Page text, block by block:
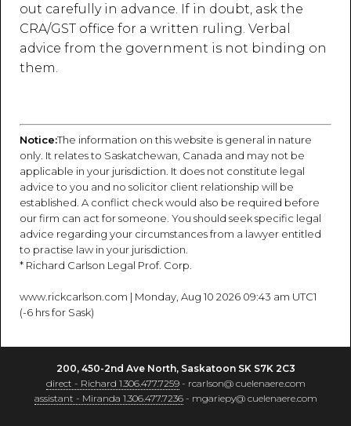
out carefully in advance. If in doubt, ask the
CRA/GST office for a written ruling. Verbal
advice from the government is not binding on
them.
Notice:The information on this website is general in nature
only. It relates to Saskatchewan, Canada and may not be
applicable in your jurisdiction. It does not constitute legal
advice to you and no solicitor client relationship will be
established. A conflict check would also be required before
our firm can act for someone. You should seek specific legal
advice regarding your circumstances from a lawyer entitled
to practise law in your jurisdiction.
* Richard Carlson Legal Prof. Corp.
www.rickcarlson.com | Monday, Aug 10 2026 09:43 am UTC1
(-6 hrs for Sask)
200, 450-2nd Ave North, Saskatoon SK S7K 2C3
direct - Richard 1.306.477.7259- rcarlson@ cuelenaere.com
assistant - Miranda 1.306.477.7236- mgariepy@ cuelenaere.com